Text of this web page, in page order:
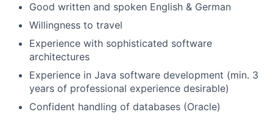
Good written and spoken English & German
Willingness to travel
Experience with sophisticated software
architectures
Experience in Java software development (min. 3
years of professional experience desirable)
Confident handling of databases (Oracle)